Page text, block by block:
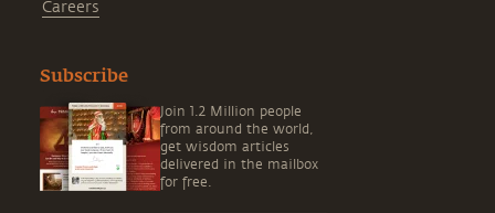
Careers
Subscribe
Join 1.2 Million people
from around the world,
get wisdom articles
delivered in the mailbox
for free.